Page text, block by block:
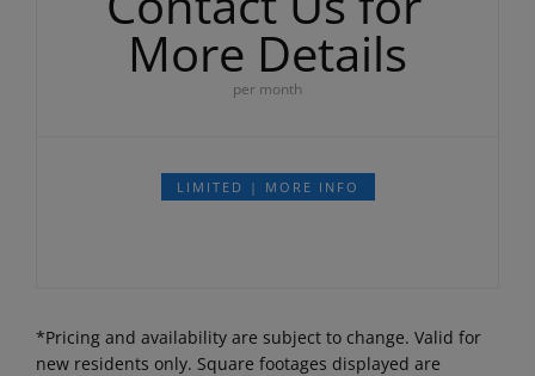
More Details
per month
LIMITED | MORE INFO
*Pricing and availability are subject to change. Valid for
new residents only. Square footages displayed are